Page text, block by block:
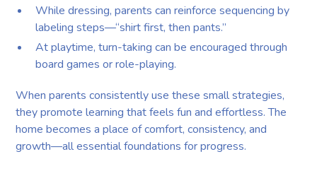
While dressing, parents can reinforce sequencing by
labeling steps—“shirt first, then pants.”
At playtime, turn-taking can be encouraged through
board games or role-playing.
When parents consistently use these small strategies,
they promote learning that feels fun and effortless. The
home becomes a place of comfort, consistency, and
growth—all essential foundations for progress.